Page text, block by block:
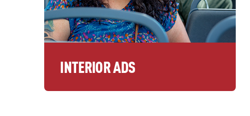
INTERIOR ADS